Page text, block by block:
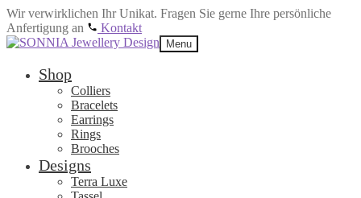
Wir verwirklichen Ihr Unikat. Fragen Sie gerne Ihre persönliche
Anfertigung an
Kontakt
Skip
navigation
Skip
content
Menu
Shop
Colliers
Bracelets
Earrings
Rings
Brooches
Designs
Terra Luxe